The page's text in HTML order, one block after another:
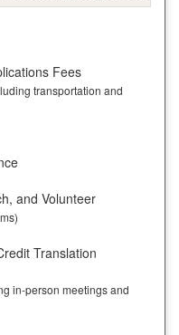
Fees
transportation and
and Volunteer
Translation
in-person meetings and